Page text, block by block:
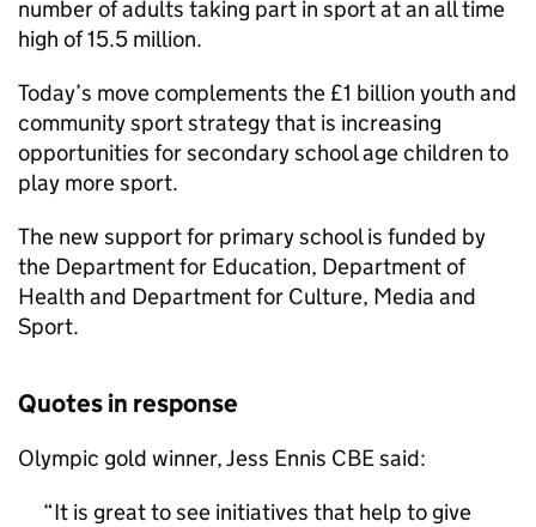
number of adults taking part in sport at an all time
high of 15.5 million.
Today’s move complements the £1 billion youth and
community sport strategy that is increasing
opportunities for secondary school age children to
play more sport.
The new support for primary school is funded by
the Department for Education, Department of
Health and Department for Culture, Media and
Sport.
Quotes in response
Olympic gold winner, Jess Ennis CBE said:
It is great to see initiatives that help to give